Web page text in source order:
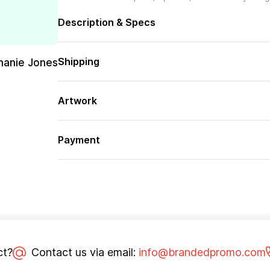
Jones
Description & Specs
Shipping
Artwork
Payment
Contact us via email: info@brandedpromo.com